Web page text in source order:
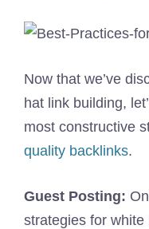
Now that we’ve
hat link building,
most constructive
quality backlinks.
Guest Posting:
strategies for